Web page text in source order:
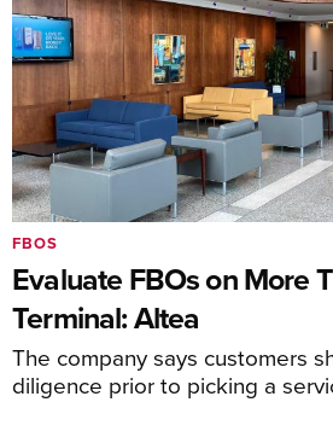
Evaluate FBOs on More
Terminal: Altea
The company says customers
diligence prior to picking a
FBOS